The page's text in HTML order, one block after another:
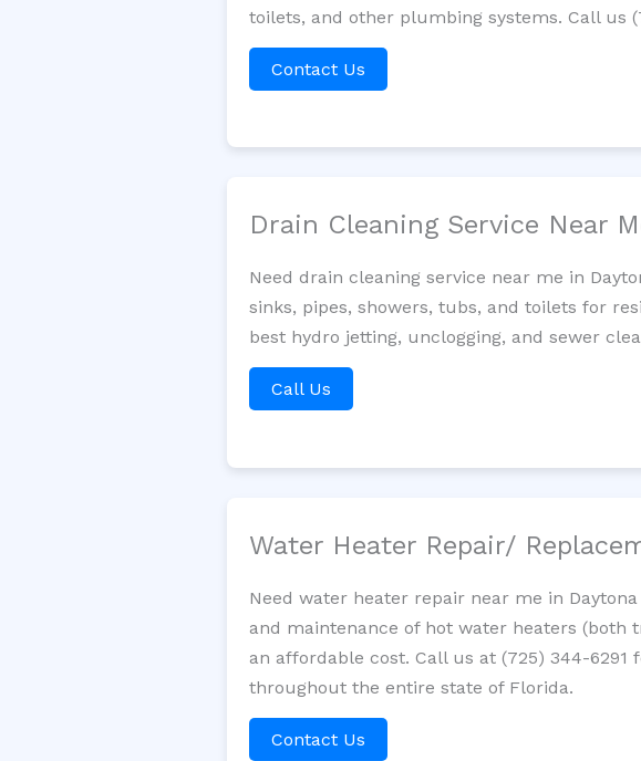
toilets, and other plumbing systems. Call us
Contact Us
Drain Cleaning Service Near
Need drain cleaning service near me in
sinks, pipes, showers, tubs, and toilets for
best hydro jetting, unclogging, and sewer
Call Us
Water Heater Repair/
Need water heater repair near me in
and maintenance of hot water heaters
an affordable cost. Call us at (725) 344-
throughout the entire state of Florida.
Contact Us